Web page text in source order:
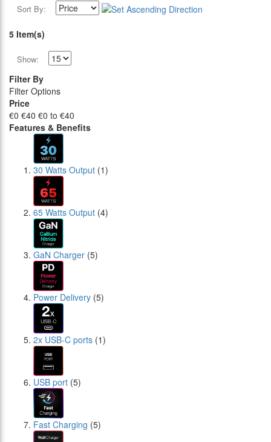
Sort By:
5 Item(s)
Show:
Filter By
Filter Options
Price
€0 €40 €0 to €40
Features & Benefits
30 Watts Output (1)
65 Watts Output (4)
GaN Charger (5)
Power Delivery (5)
2x USB-C ports (1)
USB port (5)
Fast Charging (5)